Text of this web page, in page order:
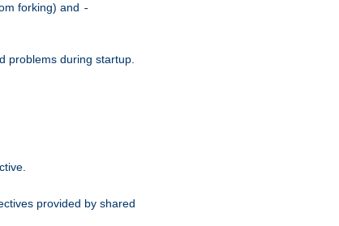
forking) and -
problems during startup.
provided by shared